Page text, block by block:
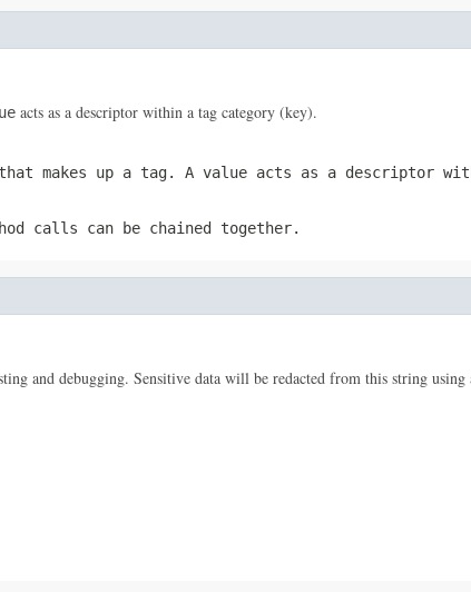
acts as a descriptor within a tag category (key).
makes up a tag. A value acts as a descriptor
calls can be chained together.
and debugging. Sensitive data will be redacted from this string using